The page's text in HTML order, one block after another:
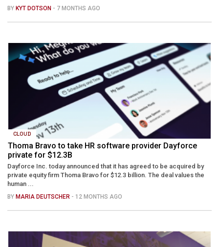
BY KYT DOTSON - 7 MONTHS AGO
CLOUD
Thoma Bravo to take HR software provider Dayforce
private for $12.3B
Dayforce Inc. today announced that it has agreed to be acquired by
private equity firm Thoma Bravo for $12.3 billion. The deal values the
human ...
BY MARIA DEUTSCHER - 12 MONTHS AGO